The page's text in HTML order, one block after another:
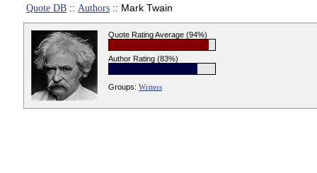
Quote DB :: Authors :: Mark Twain
Quote Rating Average (94%)
Author Rating (83%)
Groups: Writers